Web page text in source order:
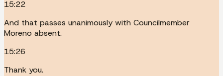
15:22
And that passes unanimously with Councilmember
Moreno absent.
15:26
Thank you.